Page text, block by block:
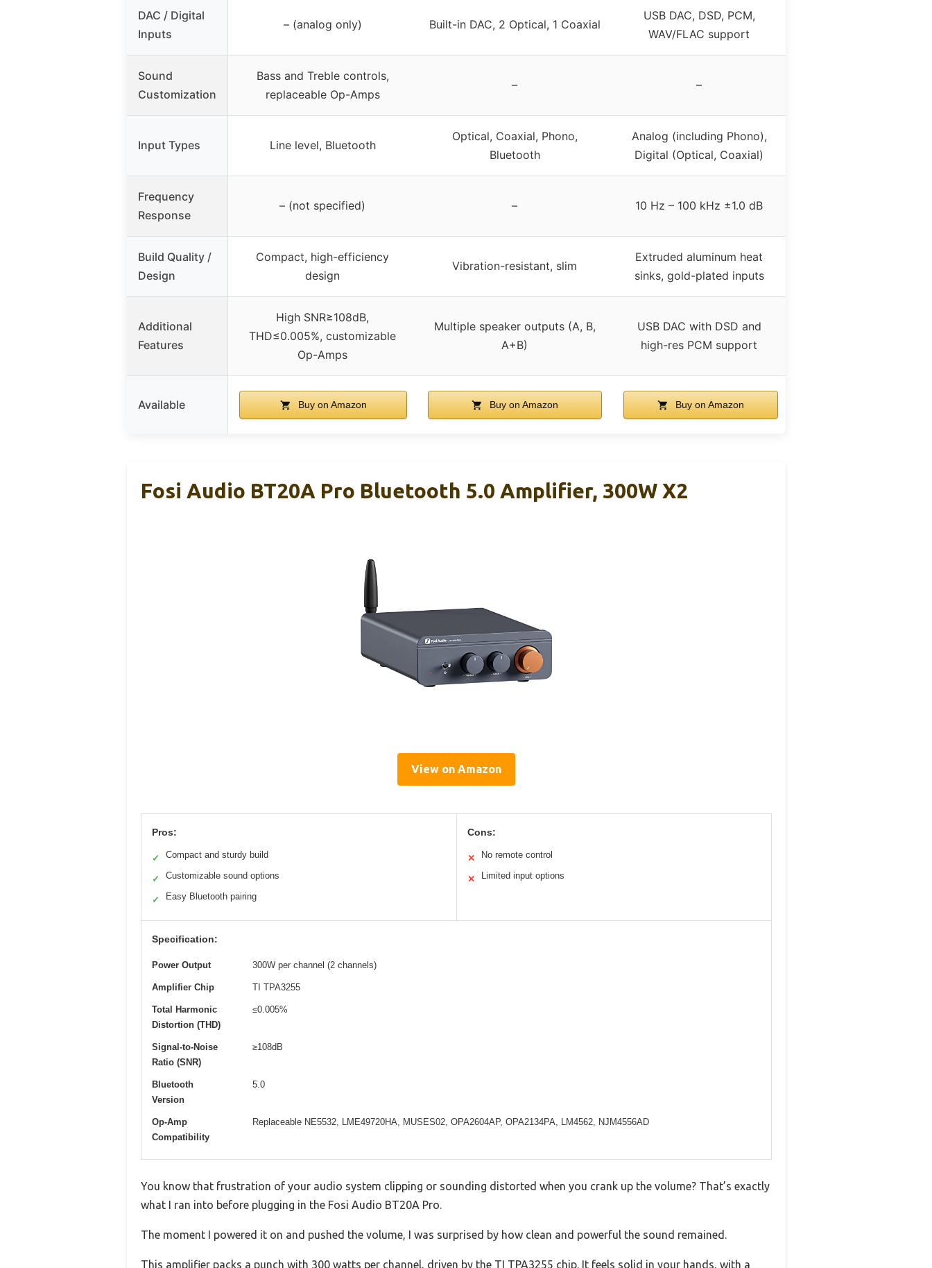
DAC / Digital
Inputs
– (analog only) Built-in DAC, 2 Optical, 1 Coaxial
USB DAC, DSD, PCM,
WAV/FLAC support
Sound
Customization
Bass and Treble controls,
replaceable Op-Amps
– –
Input Types Line level, Bluetooth
Optical, Coaxial, Phono,
Bluetooth
Analog (including Phono),
Digital (Optical, Coaxial)
Frequency
Response
– (not specified) – 10 Hz – 100 kHz ±1.0 dB
Build Quality /
Design
Compact, high-efficiency
design
Vibration-resistant, slim
Extruded aluminum heat
sinks, gold-plated inputs
Additional
Features
High SNR≥108dB,
THD≤0.005%, customizable
Op-Amps
Multiple speaker outputs (A, B,
A+B)
USB DAC with DSD and
high-res PCM support
Available Buy on Amazon Buy on Amazon Buy on Amazon
Fosi Audio BT20A Pro Bluetooth 5.0 Amplifier, 300W X2
View on Amazon
Pros:
✓ Compact and sturdy build
✓ Customizable sound options
✓ Easy Bluetooth pairing
Cons:
✕ No remote control
✕ Limited input options
Specification:
Power Output 300W per channel (2 channels)
Amplifier Chip TI TPA3255
Total Harmonic
Distortion (THD)
≤0.005%
Signal-to-Noise
Ratio (SNR)
≥108dB
Bluetooth
Version
5.0
Op-Amp
Compatibility
Replaceable NE5532, LME49720HA, MUSES02, OPA2604AP, OPA2134PA, LM4562, NJM4556AD
You know that frustration of your audio system clipping or sounding distorted when you crank up the volume? That’s exactly
what I ran into before plugging in the Fosi Audio BT20A Pro.
The moment I powered it on and pushed the volume, I was surprised by how clean and powerful the sound remained.
This amplifier packs a punch with 300 watts per channel, driven by the TI TPA3255 chip. It feels solid in your hands, with a